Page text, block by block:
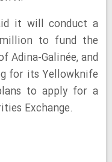
it will conduct a
to fund the
Adina-Galinée, and
for its Yellowknife
to apply for a
Exchange.